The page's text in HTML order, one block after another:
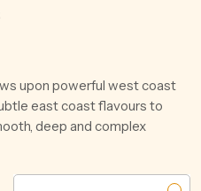
upon powerful west coast
east coast flavours to
deep and complex